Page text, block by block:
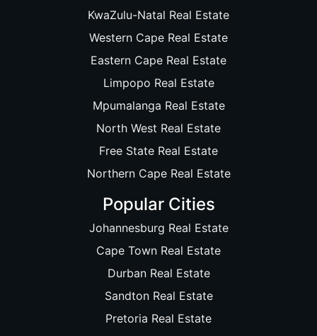
KwaZulu-Natal Real Estate
Western Cape Real Estate
Eastern Cape Real Estate
Limpopo Real Estate
Mpumalanga Real Estate
North West Real Estate
Free State Real Estate
Northern Cape Real Estate
Popular Cities
Johannesburg Real Estate
Cape Town Real Estate
Durban Real Estate
Sandton Real Estate
Pretoria Real Estate